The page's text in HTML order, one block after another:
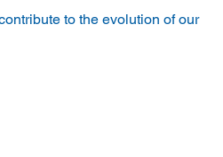
to the evolution of our